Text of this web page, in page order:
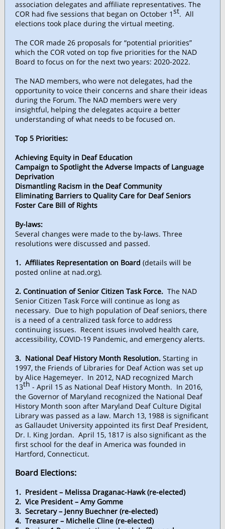
association delegates and affiliate representatives. The
COR had five sessions that began on October 1st. All
elections took place during the virtual meeting.
The COR made 26 proposals for “potential priorities”
which the COR voted on top five priorities for the NAD
Board to focus on for the next two years: 2020-2022.
The NAD members, who were not delegates, had the
opportunity to voice their concerns and share their ideas
during the Forum. The NAD members were very
insightful, helping the delegates acquire a better
understanding of what needs to be focused on.
Top 5 Priorities:
Achieving Equity in Deaf Education
Campaign to Spotlight the Adverse Impacts of Language
Deprivation
Dismantling Racism in the Deaf Community
Eliminating Barriers to Quality Care for Deaf Seniors
Foster Care Bill of Rights
By-laws:
Several changes were made to the by-laws. Three
resolutions were discussed and passed.
1. Affiliates Representation on Board (details will be
posted online at nad.org).
2. Continuation of Senior Citizen Task Force. The NAD
Senior Citizen Task Force will continue as long as
necessary. Due to high population of Deaf seniors, there
is a need of a centralized task force to address
continuing issues. Recent issues involved health care,
accessibility, COVID-19 Pandemic, and emergency alerts.
3. National Deaf History Month Resolution. Starting in
1997, the Friends of Libraries for Deaf Action was set up
by Alice Hagemeyer. In 2012, NAD recognized March
13th - April 15 as National Deaf History Month. In 2016,
the Governor of Maryland recognized the National Deaf
History Month soon after Maryland Deaf Culture Digital
Library was passed as a law. March 13, 1988 is significant
as Gallaudet University appointed its first Deaf President,
Dr. I. King Jordan. April 15, 1817 is also significant as the
first school for the deaf in America was founded in
Hartford, Connecticut.
Board Elections:
1. President – Melissa Draganac-Hawk (re-elected)
2. Vice President – Amy Gomme
3. Secretary – Jenny Buechner (re-elected)
4. Treasurer – Michelle Cline (re-elected)